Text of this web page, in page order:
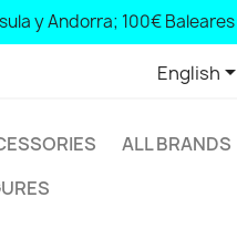
y Andorra; 100€
English
ALL BRANDS